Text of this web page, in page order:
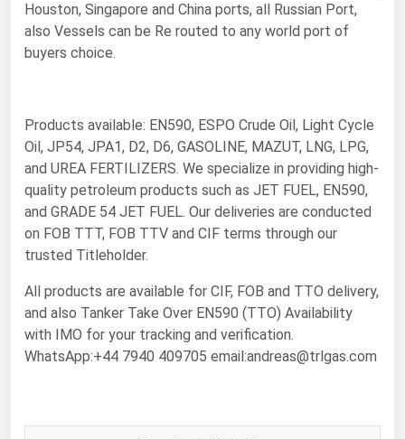
Houston, Singapore and China ports, all Russian Port,
also Vessels can be Re routed to any world port of
buyers choice.
Products available: EN590, ESPO Crude Oil, Light Cycle
Oil, JP54, JPA1, D2, D6, GASOLINE, MAZUT, LNG, LPG,
and UREA FERTILIZERS. We specialize in providing high-
quality petroleum products such as JET FUEL, EN590,
and GRADE 54 JET FUEL. Our deliveries are conducted
on FOB TTT, FOB TTV and CIF terms through our
trusted Titleholder.
All products are available for CIF, FOB and TTO delivery,
and also Tanker Take Over EN590 (TTO) Availability
with IMO for your tracking and verification.
WhatsApp:+44 7940 409705 email:andreas@trlgas.com
United States Gas Prices
Alabama
Arizona
Arkansas
California
Colorado
Connecticut
Florida
Georgia
Hawaii
Illinois